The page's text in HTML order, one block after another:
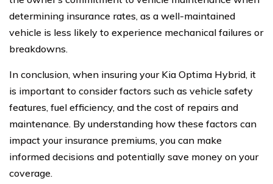
determining insurance rates, as a well-maintained
vehicle is less likely to experience mechanical failures or
breakdowns.
In conclusion, when insuring your Kia Optima Hybrid, it
is important to consider factors such as vehicle safety
features, fuel efficiency, and the cost of repairs and
maintenance. By understanding how these factors can
impact your insurance premiums, you can make
informed decisions and potentially save money on your
coverage.